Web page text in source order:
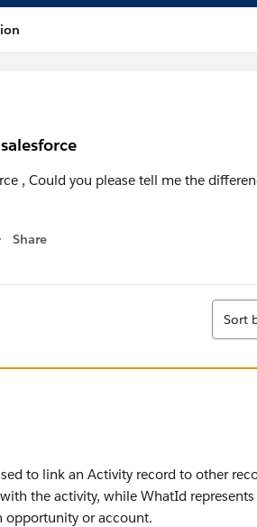
, Could you please tell me the
Share
menu
Sort
Sort
to link an Activity record to other
the activity, while WhatId
opportunity or account.